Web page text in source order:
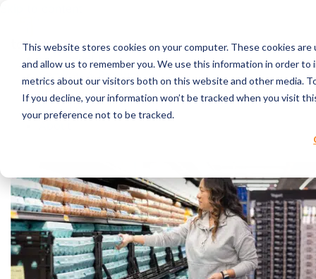
This website stores cookies on your computer. These cookies
and allow us to remember you. We use this information in order
metrics about our visitors both on this website and other media.
If you decline, your information won’t be tracked when you visit
your preference not to be tracked.
RPC Benefits
Services & Products
Industries Served
Resources